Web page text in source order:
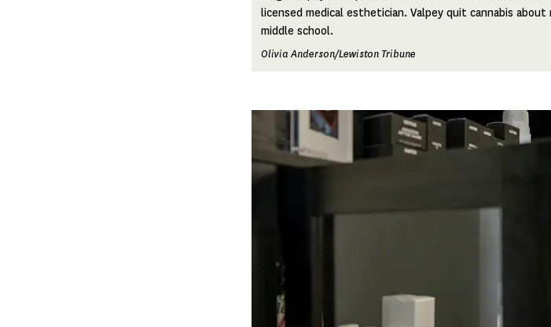
licensed medical esthetician. Valpey quit cannabis
middle school.
Olivia Anderson/Lewiston Tribune